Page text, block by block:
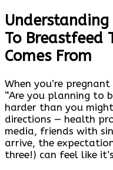
Understanding
To Breastfeed
Comes From
When you’re
“Are you planning to
harder than you
directions — health
media, friends with
arrive, the
three!) can feel like